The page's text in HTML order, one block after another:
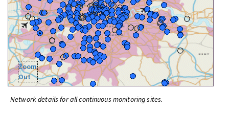
Zoom
Out
Network details for all continuous monitoring sites.